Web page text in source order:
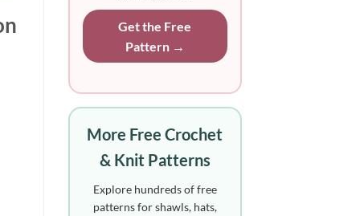
Get the Free
Pattern →
More Free Crochet
& Knit Patterns
Explore hundreds of free
patterns for shawls, hats,